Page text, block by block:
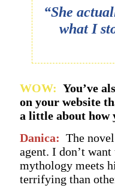
“She
what I
WOW: You’ve
on your website
a little about how
Danica: The
agent. I don’t
mythology meets
terrifying than